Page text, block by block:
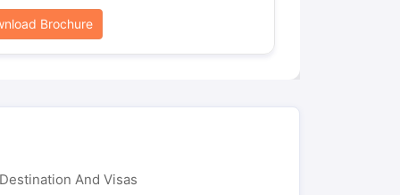
Brochure
And Visas